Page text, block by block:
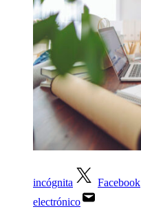
incógnita Facebook
electrónico